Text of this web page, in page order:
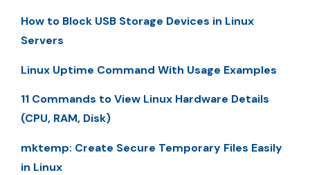
How to Block USB Storage Devices in Linux
Servers
Linux Uptime Command With Usage Examples
11 Commands to View Linux Hardware Details
(CPU, RAM, Disk)
mktemp: Create Secure Temporary Files Easily
in Linux